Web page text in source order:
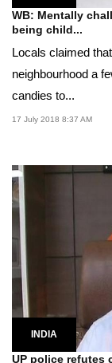
WB: Mentally
being child...
Locals claimed
neighbourhood a
candies to...
17 July 2018 8:37 AM
INDIA
UP police refutes